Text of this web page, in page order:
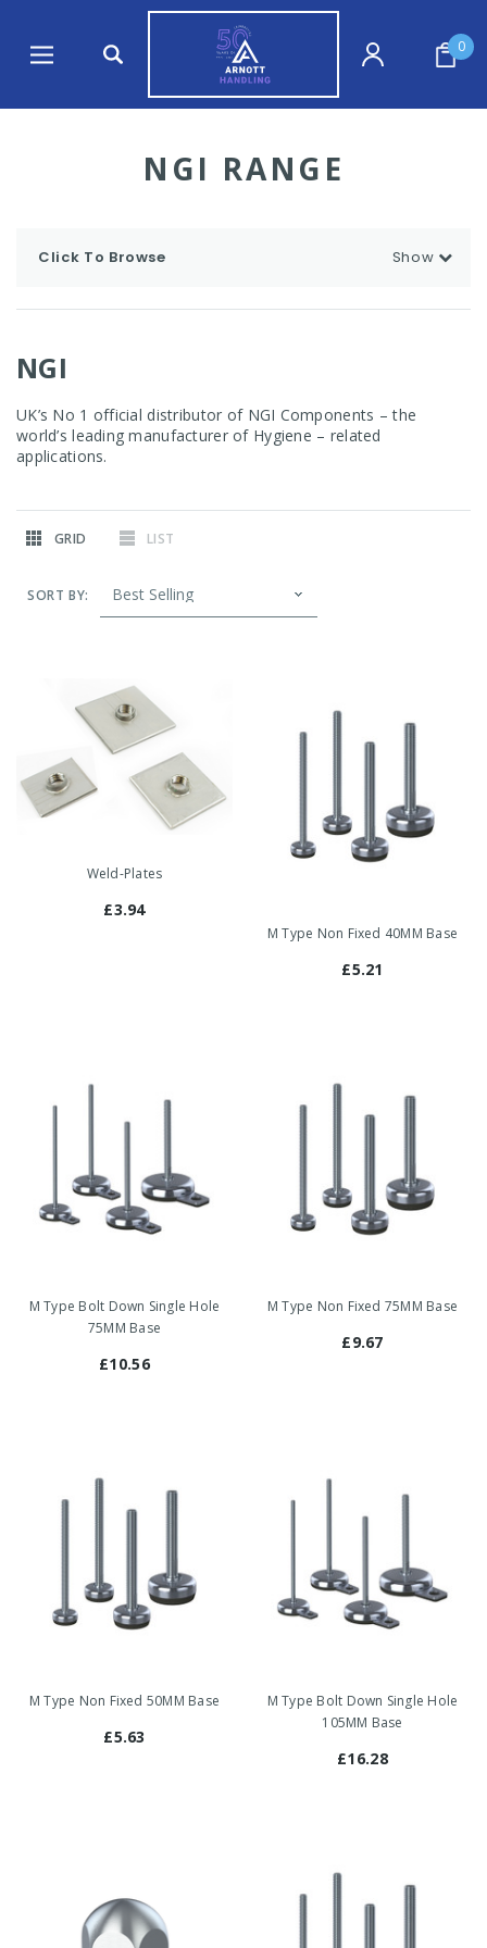
0
NGI RANGE
Click To Browse Show
NGI
UK’s No 1 official distributor of NGI Components – the
world’s leading manufacturer of Hygiene – related
applications.
GRID LIST
SORT BY:
Weld-Plates
£3.94
M Type Non Fixed 40MM Base
£5.21
M Type Bolt Down Single Hole
75MM Base
£10.56
M Type Non Fixed 75MM Base
£9.67
M Type Non Fixed 50MM Base
£5.63
M Type Bolt Down Single Hole
105MM Base
£16.28